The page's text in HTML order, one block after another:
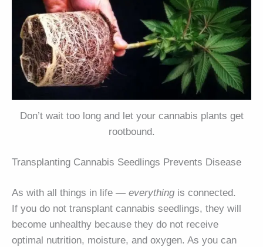
Don’t wait too long and let your cannabis plants get
rootbound.
Transplanting Cannabis Seedlings Prevents Disease
As with all things in life — everythingis connected.
If you do not transplant cannabis seedlings, they will
become unhealthy because they do not receive
optimal nutrition, moisture, and oxygen. As you can